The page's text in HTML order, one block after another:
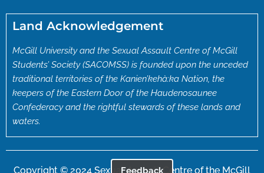
Land Acknowledgement
McGill University and the Sexual Assault Centre of McGill
Students’ Society (SACOMSS) is founded upon the unceded
traditional territories of the Kanien’kehà:ka Nation, the
keepers of the Eastern Door of the Haudenosaunee
Confederacy and the rightful stewards of these lands and
waters.
Copyright © 2024 Sexual Assault Centre of the McGill
Feedback